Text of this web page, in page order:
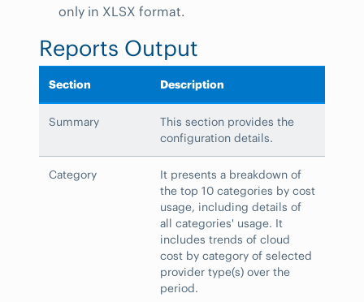
only in XLSX format.
Reports Output
Section Description
Summary
This section provides the
configuration details.
Category
It presents a breakdown of
the top 10 categories by cost
usage, including details of
all categories' usage. It
includes trends of cloud
cost by category of selected
provider type(s) over the
period.